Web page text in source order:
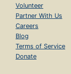
Volunteer
Partner With Us
Careers
Blog
Terms of Service
Donate